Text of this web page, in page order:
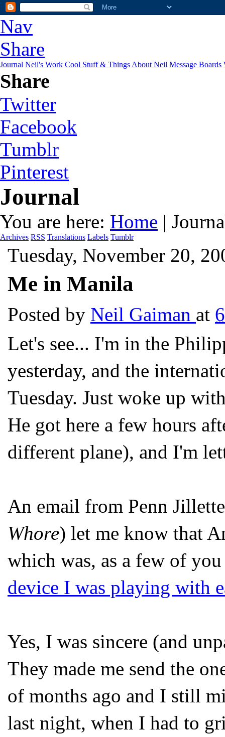
Nav
Share
Journal Neil's Work Cool Stuff & Things About Neil Message Boards
Share
Twitter
Facebook
Tumblr
Pinterest
Journal
You are here: Home |
Archives RSS Translations Labels Tumblr
Tuesday, November 20,
Me in Manila
Posted by Neil Gaiman at
Let's see... I'm in the
yesterday, and the
Tuesday. Just woke up
He got here a few hours
different plane), and I'm
An email from Penn
Whore) let me know that
which was, as a few of
device I was playing with
Yes, I was sincere (and
They made me send the
of months ago and I still
last night, when I had to